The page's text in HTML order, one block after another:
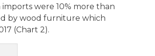
were 10% more than
by wood furniture which
(Chart 2).